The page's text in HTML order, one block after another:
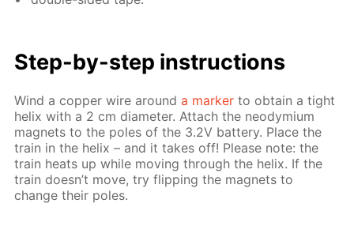
Step-by-step in­struc­tions
Wind a cop­per wire arounda mark­er to ob­tain a tight
he­lix with a 2 cm di­am­e­ter. At­tach the neodymi­um
mag­nets to the poles of the 3.2V bat­tery. Place the
train in the he­lix – and it takes off! Please note: the
train heats up while mov­ing through the he­lix. If the
train doesn’t move, try flip­ping the mag­nets to
change their poles.